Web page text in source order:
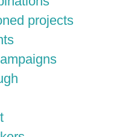
projects